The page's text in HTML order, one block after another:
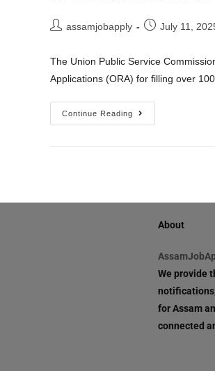
assamjobapply July 11,
The Union Public Service
Applications (ORA) for filling over
Continue Reading
About
We provide
for Assam
connected